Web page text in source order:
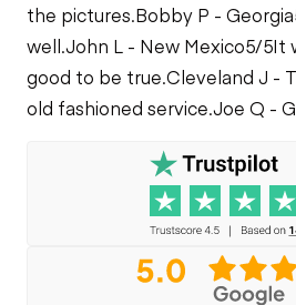
the pictures.Bobby P - Georgia
well.John L - New Mexico5/5It
good to be true.Cleveland J -
old fashioned service.Joe Q -